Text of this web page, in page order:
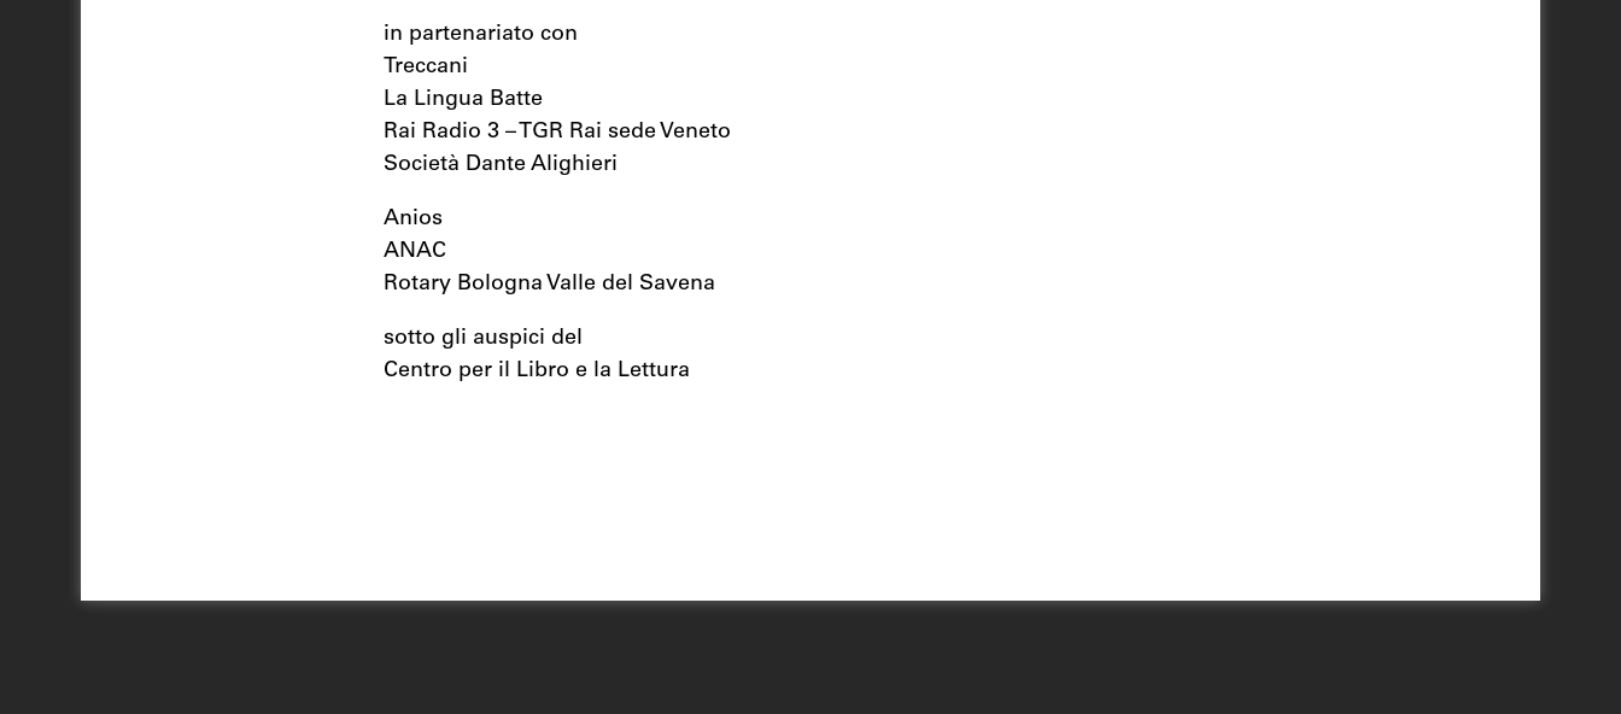
in partenariato con
Treccani
La Lingua Batte
Rai Radio 3 – TGR Rai sede Veneto
Società Dante Alighieri
Anios
ANAC
Rotary Bologna Valle del Savena
sotto gli auspici del
Centro per il Libro e la Lettura